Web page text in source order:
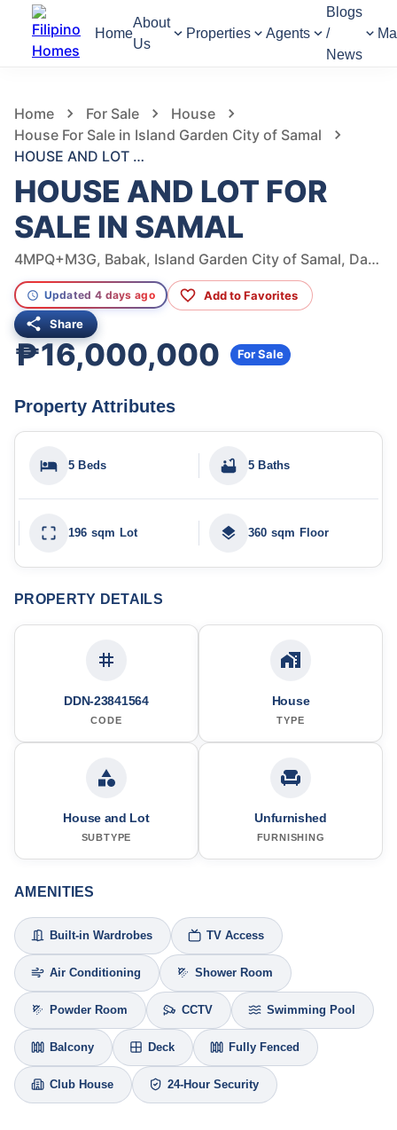
Home
About
Us
Properties Agents
Blogs
/
News
Home For Sale
House
House For Sale in Island Garden City of Samal
HOUSE AND LOT FOR SALE IN SAMAL
HOUSE AND LOT FOR
SALE IN SAMAL
4MPQ+M3G, Babak, Island Garden City of Samal, Davao del Norte, Philippines
Updated 4 days ago Add to Favorites
Share
₱16,000,000 For Sale
Property Attributes
5 Beds 5 Baths
196 sqm Lot 360 sqm Floor
PROPERTY DETAILS
DDN-23841564
CODE
House
TYPE
House and Lot
SUBTYPE
Unfurnished
FURNISHING
AMENITIES
Built-in Wardrobes TV Access
Air Conditioning Shower Room
Powder Room CCTV Swimming Pool
Balcony Deck Fully Fenced
Club House 24-Hour Security